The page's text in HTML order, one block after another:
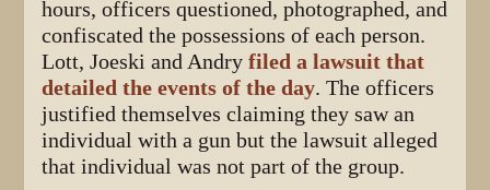
hours, officers questioned, photographed, and
confiscated the possessions of each person.
Lott, Joeski and Andryfiled a lawsuit that
detailed the events of the day. The officers
justified themselves claiming they saw an
individual with a gun but the lawsuit alleged
that individual was not part of the group.